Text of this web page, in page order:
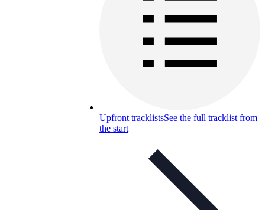
Upfront tracklistsSee the full tracklist from
the start